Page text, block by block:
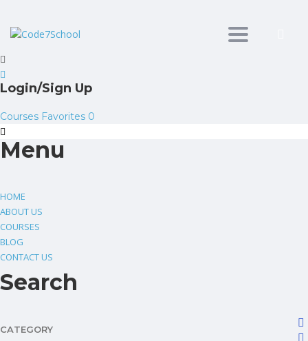
Toggle
Login/Sign Up
Courses Favorites 0
Menu
HOME
ABOUT US
COURSES
BLOG
CONTACT US
Search
CATEGORY